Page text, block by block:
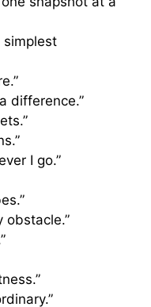
simplest
difference.”
I go.”
obstacle.”